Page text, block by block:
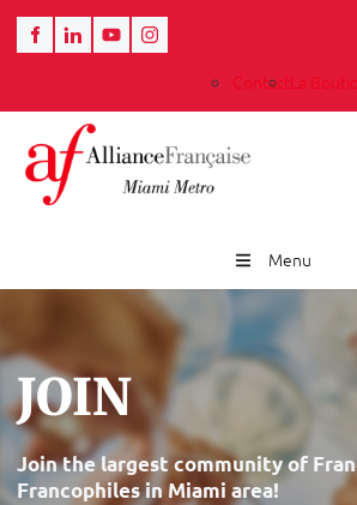
ContactLa
Menu
JOIN
Join the largest community of
Francophiles in Miami area!